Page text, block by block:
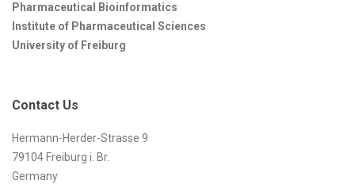
Pharmaceutical Bioinformatics
Institute of Pharmaceutical Sciences
University of Freiburg
Contact Us
Hermann-Herder-Strasse 9
79104 Freiburg i. Br.
Germany